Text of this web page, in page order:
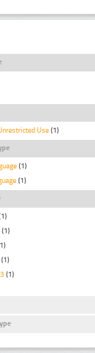
Use (1)
(1)
(1)
(1)
(1)
(1)